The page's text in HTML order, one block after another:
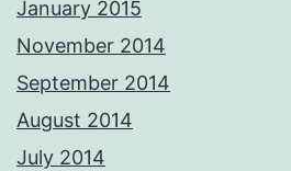
January 2015
November 2014
September 2014
August 2014
July 2014